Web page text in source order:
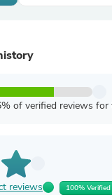
of verified reviews
reviews 100% Verified